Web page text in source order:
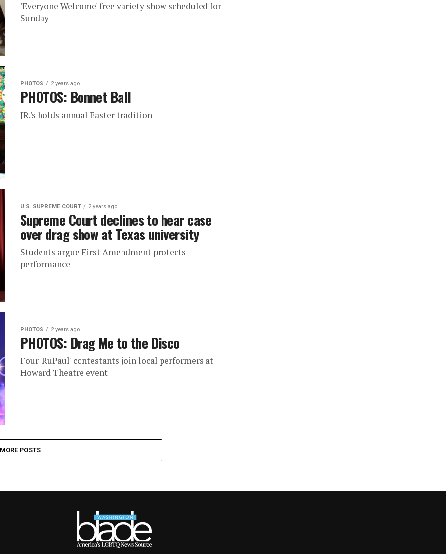
'Everyone Welcome' free variety show scheduled for
Sunday
PHOTOS 2 years ago
PHOTOS: Bonnet Ball
JR.'s holds annual Easter tradition
U.S. SUPREME COURT 2 years ago
Supreme Court declines to hear case
over drag show at Texas university
Students argue First Amendment protects
performance
PHOTOS 2 years ago
PHOTOS: Drag Me to the Disco
Four 'RuPaul' contestants join local performers at
Howard Theatre event
MORE POSTS